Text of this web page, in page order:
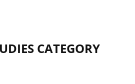
CATEGORY